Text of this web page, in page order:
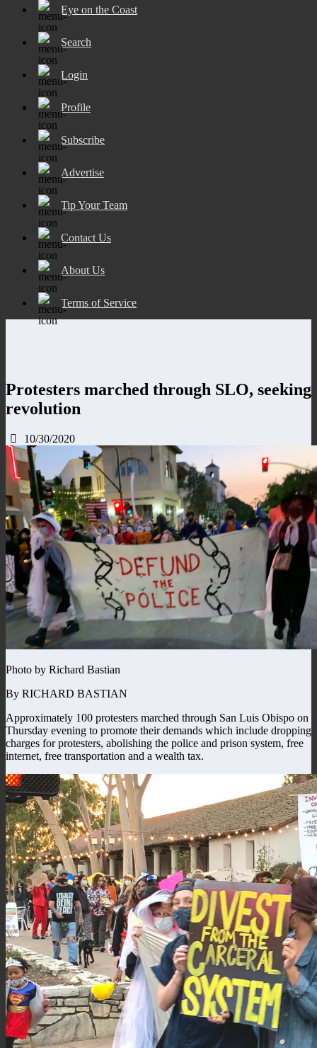
Eye on the Coast
Search
Login
Profile
Subscribe
Advertise
Tip Your Team
Contact Us
About Us
Terms of Service
Protesters marched through SLO, seeking
revolution
10/30/2020
Photo by Richard Bastian
By RICHARD BASTIAN
Approximately 100 protesters marched through San Luis Obispo on
Thursday evening to promote their demands which include dropping
charges for protesters, abolishing the police and prison system, free
internet, free transportation and a wealth tax.